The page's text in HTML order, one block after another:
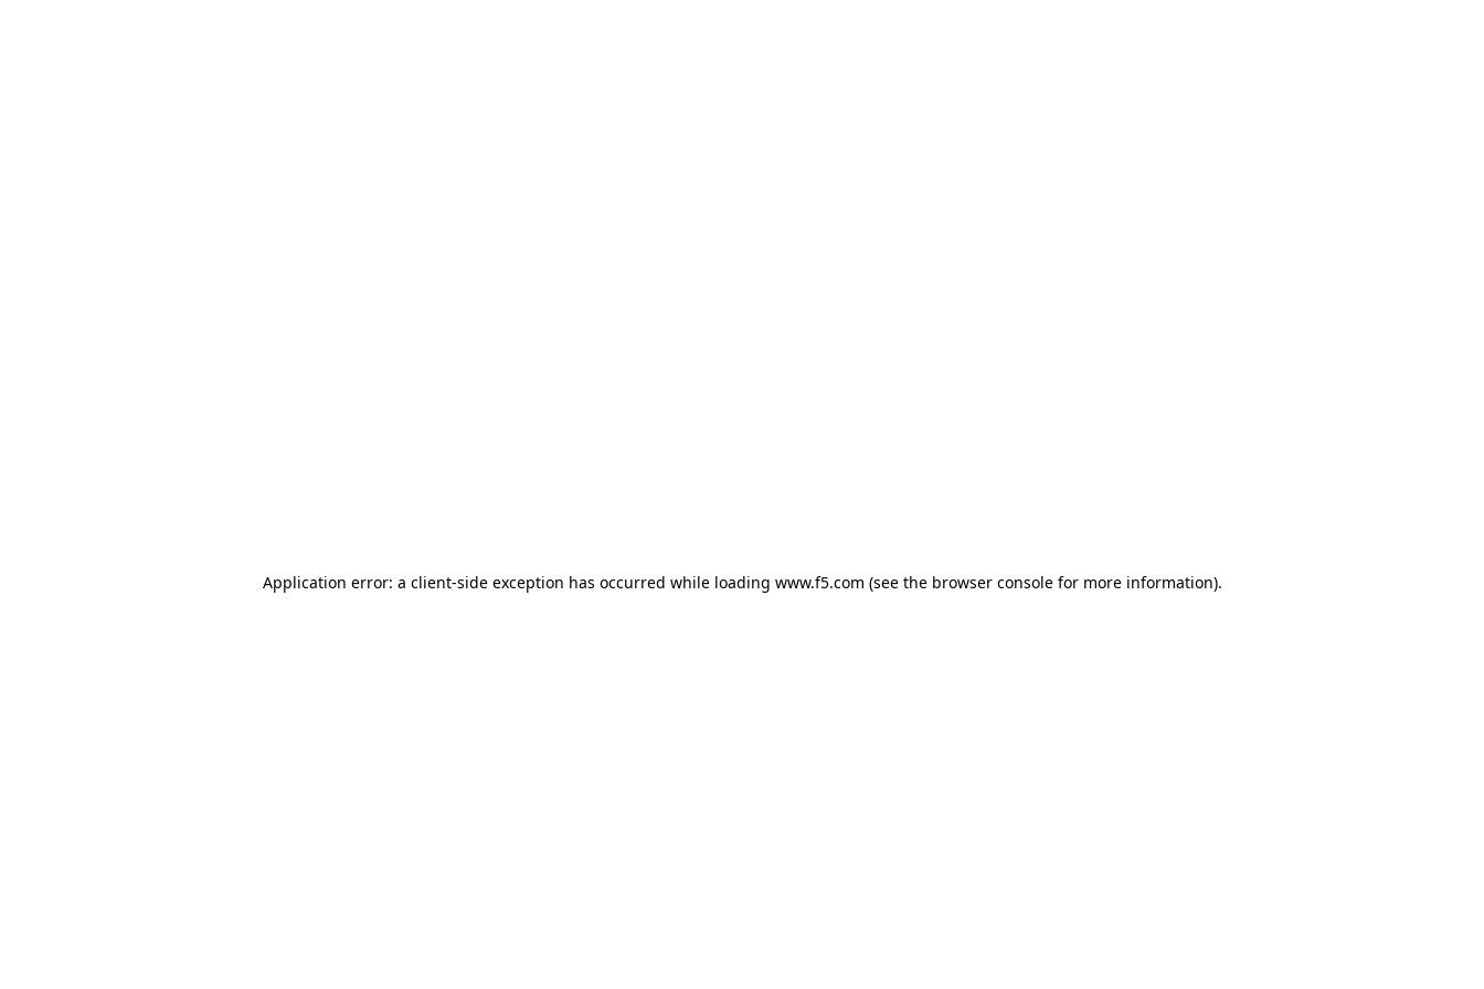
Application error: a client-side exception has occurred while loading www.f5.com (see the browser consolefor more information).